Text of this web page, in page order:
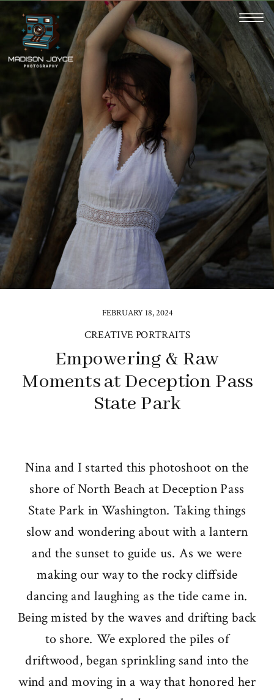
FEBRUARY 18, 2024
CREATIVE PORTRAITS
Empowering & Raw
Moments at Deception Pass
State Park
Nina and I started this photoshoot on the
shore of North Beach at Deception Pass
State Park in Washington. Taking things
slow and wondering about with a lantern
and the sunset to guide us. As we were
making our way to the rocky cliffside
dancing and laughing as the tide came in.
Being misted by the waves and drifting back
to shore. We explored the piles of
driftwood, began sprinkling sand into the
wind and moving in a way that honored her